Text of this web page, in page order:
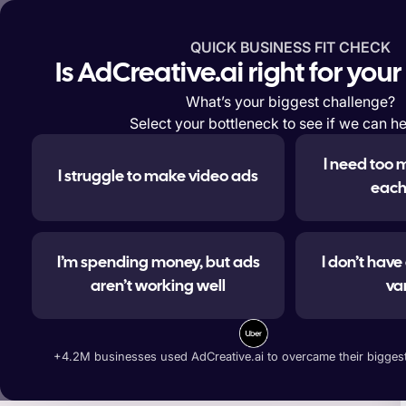
QUICK BUSINESS FIT CHECK
Is AdCreative.ai right for
What’s your biggest challenge?
Select your bottleneck to see if we can
I struggle to make video ads
I need too
I’m spending money, but ads
aren’t working well
I don’t
+4.2M businesses used AdCreative.ai to overcame their
Features Solutions
#1
Generate ad banners,